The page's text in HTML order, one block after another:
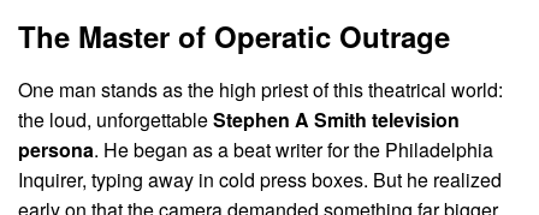
The Master of Operatic Outrage
One man stands as the high priest of this theatrical world:
the loud, unforgettableStephen A Smith television
persona. He began as a beat writer for the Philadelphia
Inquirer, typing away in cold press boxes. But he realized